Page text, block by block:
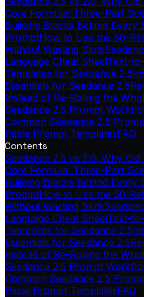
Core Formula: Three-Part
Building Blocks Behind Every
PromptHow to Use the 50-
Without Wasting Slots
Language Cheat SheetText-
Templates for Seedance 2.5
Essentials for Seedance 2.5
Instead of Re-Rolling the
Seedance 2.5 Prompt
Common Seedance 2.5
Paste Prompt TemplatesFAQ
Contents
Seedance 2.5 vs 2.0: Why
Core Formula: Three-Part
Building Blocks Behind Every
PromptHow to Use the 50-
Without Wasting Slots
Language Cheat SheetText-
Templates for Seedance 2.5
Essentials for Seedance 2.5
Instead of Re-Rolling the
Seedance 2.5 Prompt
Common Seedance 2.5
Paste Prompt TemplatesFAQ